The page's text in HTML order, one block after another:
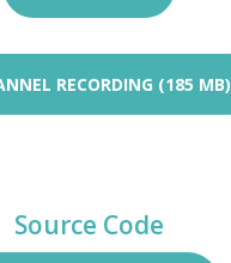
RECORDING (185 MB)
Source Code